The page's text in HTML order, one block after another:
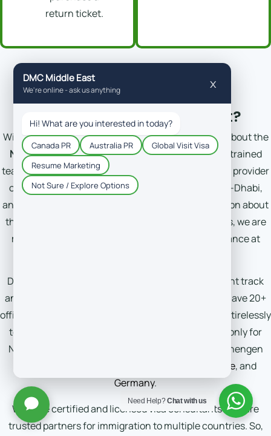
return ticket.
Why Trust DM-Consultant?
With more than 10 years of experience, knowledge about the
New Zealand visit visa priceand policies, and well-trained
teams, DM-Consultant is a leading and most trusted provider
of immigration consultancy services in Dubai, Abu-Dhabi,
and Sharjah. Whether you want the latest information about
the visa types or policies or seeking expert solutions, we are
more than ready to provide you with expert assistance at
DM-Consultant aims to guide our clients on the right track
and streamline their visa application journeys. We have 20+
offices, spreading across the globe, that are working tirelessly
to help thousands of individuals get visit visas not only for
New Zealand but also for various European and Schengen
France, and
Germany.
We have certified and licensed visa consultants who are
trusted partners for immigration to multiple countries. So,
Need Help?Chat with us